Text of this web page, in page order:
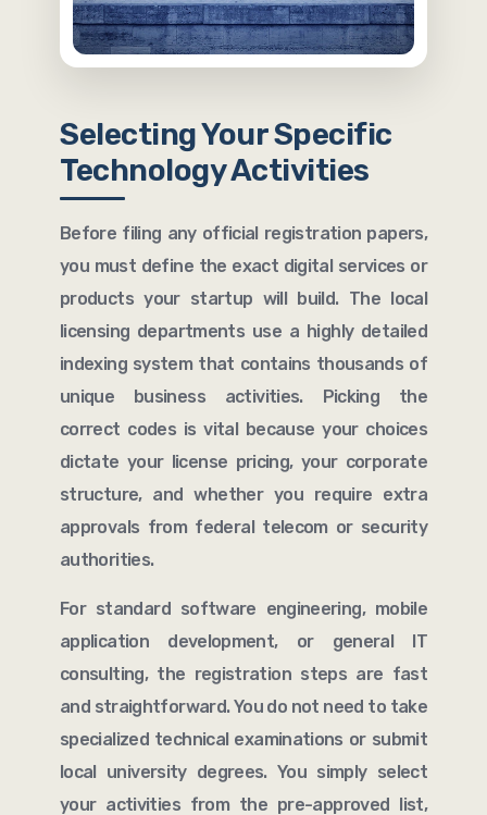
Selecting Your Specific
Technology Activities
Before filing any official registration papers,
you must define the exact digital services or
products your startup will build. The local
licensing departments use a highly detailed
indexing system that contains thousands of
unique business activities. Picking the
correct codes is vital because your choices
dictate your license pricing, your corporate
structure, and whether you require extra
approvals from federal telecom or security
authorities.
For standard software engineering, mobile
application development, or general IT
consulting, the registration steps are fast
and straightforward. You do not need to take
specialized technical examinations or submit
local university degrees. You simply select
your activities from the pre-approved list,